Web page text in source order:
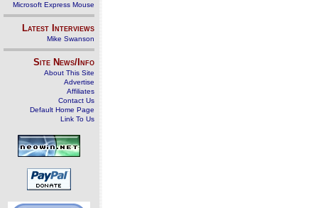
Microsoft Express Mouse
Latest Interviews
Mike Swanson
Site News/Info
About This Site
Advertise
Affiliates
Contact Us
Default Home Page
Link To Us